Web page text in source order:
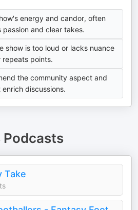
energy and candor, often
and clear takes.
show is too loud or lacks nuance
repeats points.
the community aspect and
discussions.
Podcasts
Take